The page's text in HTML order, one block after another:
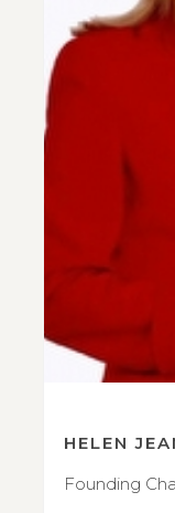
HELEN
Founding